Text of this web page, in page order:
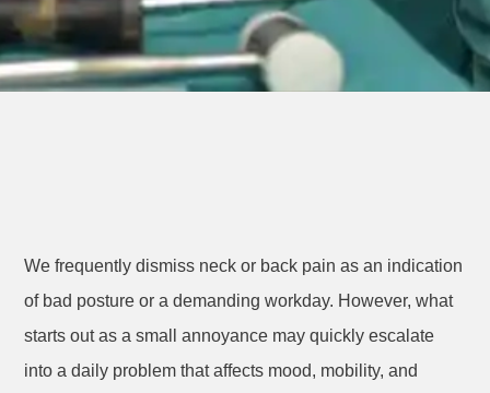
We frequently dismiss neck or back pain as an indication
of bad posture or a demanding workday. However, what
starts out as a small annoyance may quickly escalate
into a daily problem that affects mood, mobility, and